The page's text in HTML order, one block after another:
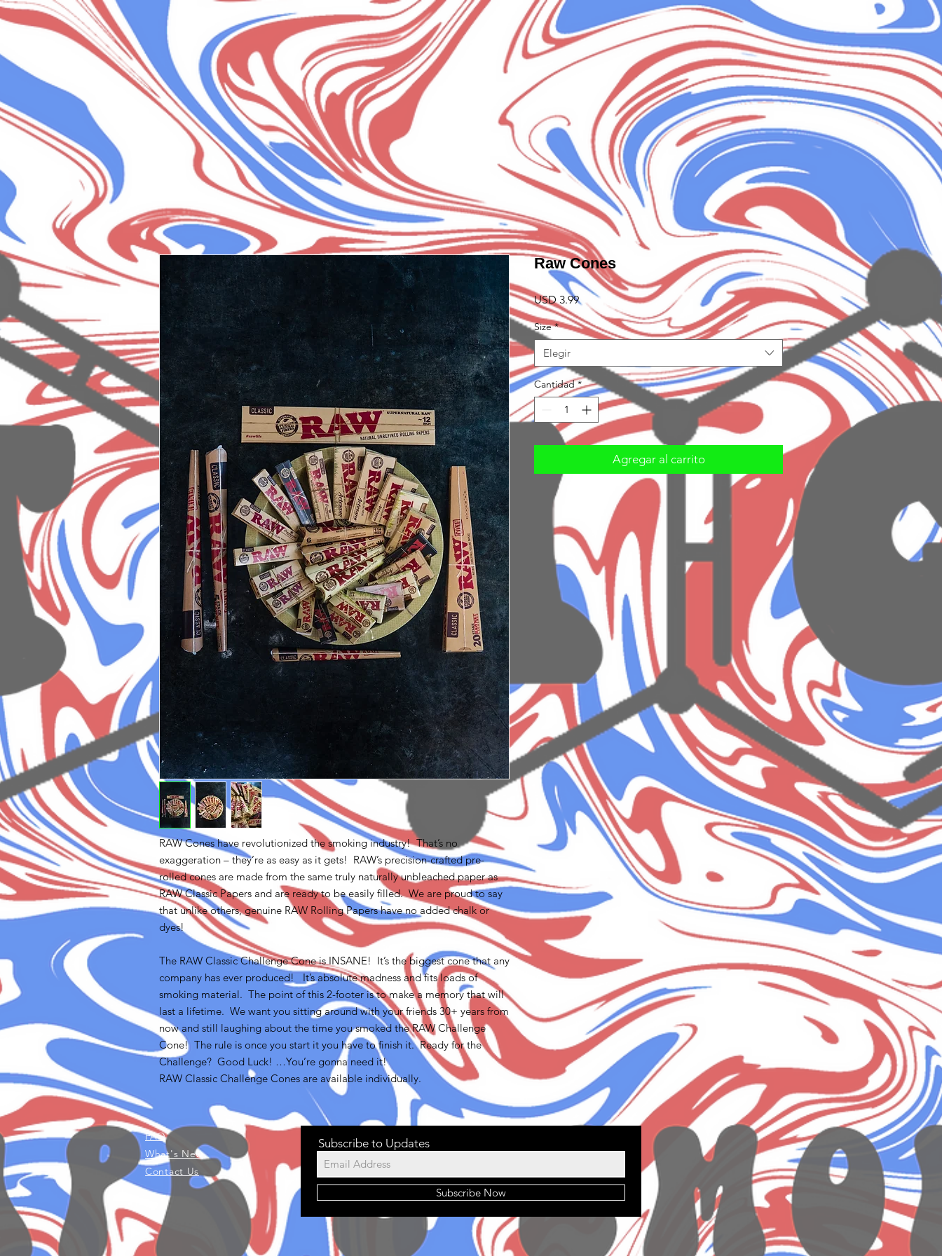
RAW Cones have revolutionized the smoking industry! That’s no
exaggeration – they’re as easy as it gets! RAW’s precision-crafted pre-
rolled cones are made from the same truly naturally unbleached paper as
RAW Classic Papers and are ready to be easily filled. We are proud to say
that unlike others, genuine RAW Rolling Papers have no added chalk or
dyes!
The RAW Classic Challenge Cone is INSANE! It’s the biggest cone that any
company has ever produced! It’s absolute madness and fits loads of
smoking material. The point of this 2-footer is to make a memory that will
last a lifetime. We want you sitting around with your friends 30+ years from
now and still laughing about the time you smoked the RAW Challenge
Cone! The rule is once you start it you have to finish it. Ready for the
Challenge? Good Luck! …You’re gonna need it!
RAW Classic Challenge Cones are available individually.
Raw Cones
USD 3.99Precio
Size *
Elegir
Cantidad *
Agregar al carrito
FAQ
What's New
Contact Us
Subscribe to Updates
Subscribe Now